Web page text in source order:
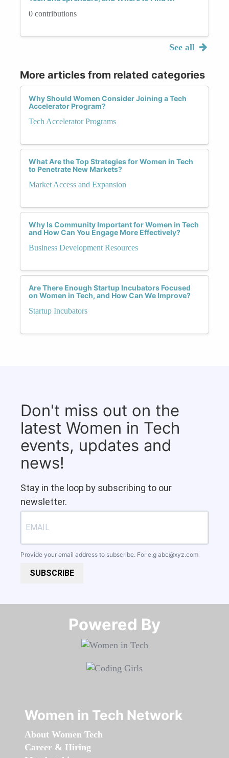
0 contributions
See all
More articles from related categories
Why Should Women Consider Joining a Tech
Accelerator Program?
Tech Accelerator Programs
What Are the Top Strategies for Women in Tech
to Penetrate New Markets?
Market Access and Expansion
Why Is Community Important for Women in Tech
and How Can You Engage More Effectively?
Business Development Resources
Are There Enough Startup Incubators Focused
on Women in Tech, and How Can We Improve?
Startup Incubators
Don't miss out on the
latest Women in Tech
events, updates and
news!
Stay in the loop by subscribing to our
newsletter.
Provide your email address to subscribe. For e.g abc@xyz.com
SUBSCRIBE
Powered By​​​​​​​
Women in Tech Network
About Women Tech
Career & Hiring